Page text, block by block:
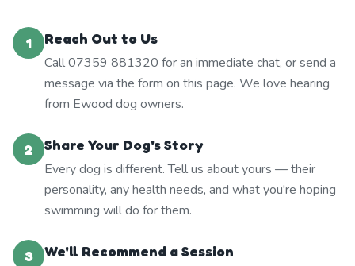
1
Reach Out to Us
Call 07359 881320 for an immediate chat, or send a
message via the form on this page. We love hearing
from Ewood dog owners.
2
Share Your Dog's Story
Every dog is different. Tell us about yours — their
personality, any health needs, and what you're hoping
swimming will do for them.
3
We'll Recommend a Session